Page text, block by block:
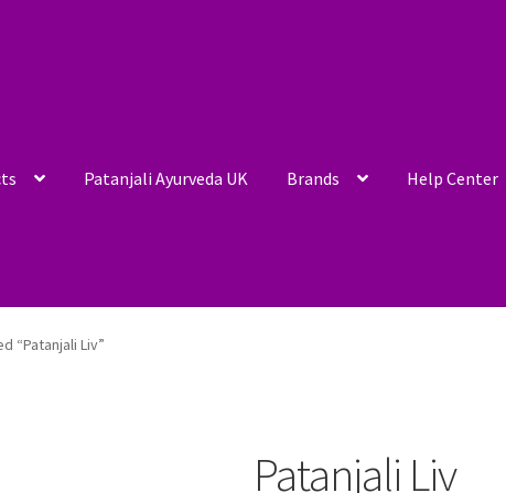
Patanjali Ayurveda UK Brands Help Center
“Patanjali Liv”
Patanjali Liv